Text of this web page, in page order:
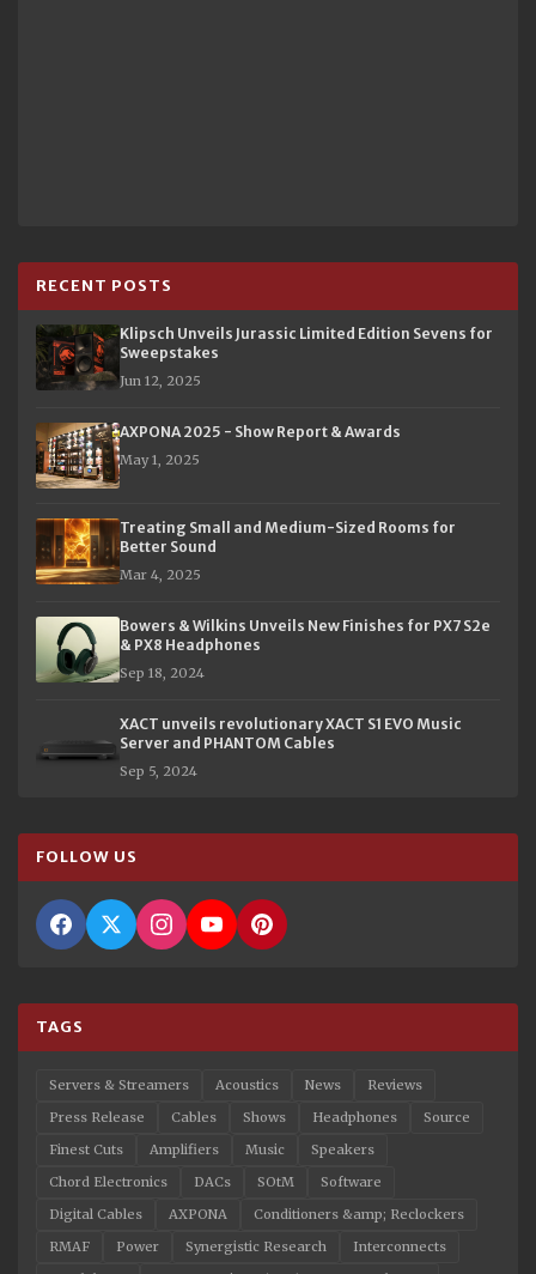
RECENT POSTS
Klipsch Unveils Jurassic Limited Edition Sevens for
Sweepstakes
Jun 12, 2025
AXPONA 2025 - Show Report & Awards
May 1, 2025
Treating Small and Medium-Sized Rooms for
Better Sound
Mar 4, 2025
Bowers & Wilkins Unveils New Finishes for PX7 S2e
& PX8 Headphones
Sep 18, 2024
XACT unveils revolutionary XACT S1 EVO Music
Server and PHANTOM Cables
Sep 5, 2024
FOLLOW US
TAGS
Servers & Streamers Acoustics News
Reviews
Press Release
Cables Shows Headphones
Source
Finest Cuts
Amplifiers Music
Speakers
Chord Electronics
DACs SOtM
Software
Digital Cables
AXPONA
Conditioners &amp; Reclockers
RMAF
Power Synergistic Research
Interconnects